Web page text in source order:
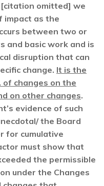
[citation omitted] we
impact as the
between two or
and basic work and is
disruption that can
change. It is the
changes on the
on other changes.
evidence of such
the Board
for cumulative
must show that
the permissible
under the Changes